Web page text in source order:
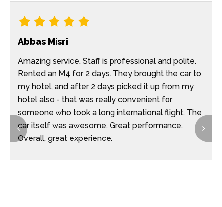
Abbas Misri
Amazing service. Staff is professional and polite.
Rented an M4 for 2 days. They brought the car to
my hotel, and after 2 days picked it up from my
hotel also - that was really convenient for
someone who took a long international flight. The
car itself was awesome. Great performance.
Overall, great experience.